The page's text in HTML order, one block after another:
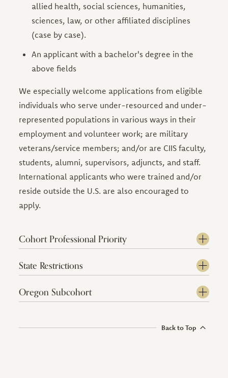
allied health, social sciences, humanities,
sciences, law, or other affiliated disciplines
(case by case).
An applicant with a bachelor's degree in the
above fields
We especially welcome applications from eligible
individuals who serve under-resourced and under-
represented populations in various ways in their
employment and volunteer work; are military
veterans/service members; and/or are CIIS faculty,
students, alumni, supervisors, adjuncts, and staff.
International applicants who were trained and/or
reside outside the U.S. are also encouraged to
apply.
Cohort Professional Priority
State Restrictions
Oregon Subcohort
Back to Top